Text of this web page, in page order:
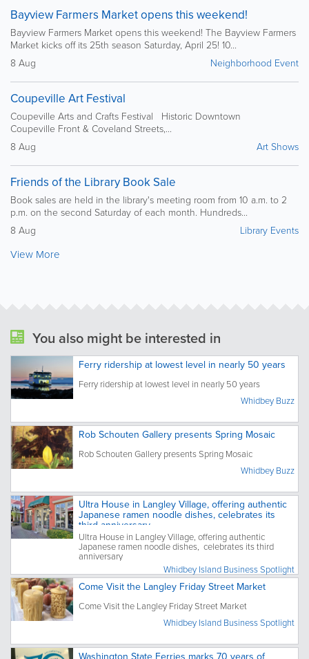
Bayview Farmers Market opens this weekend!
Bayview Farmers Market opens this weekend! The Bayview Farmers
Market kicks off its 25th season Saturday, April 25! 10...
8 Aug
Neighborhood Event
Coupeville Art Festival
Coupeville Arts and Crafts Festival Historic Downtown
Coupeville Front & Coveland Streets,...
8 Aug
Art Shows
Friends of the Library Book Sale
Book sales are held in the library's meeting room from 10 a.m. to 2
p.m. on the second Saturday of each month. Hundreds...
8 Aug
Library Events
View More
You also might be interested in
Ferry ridership at lowest level in nearly 50 years
Ferry ridership at lowest level in nearly 50 years
Whidbey Buzz
Rob Schouten Gallery presents Spring Mosaic
Rob Schouten Gallery presents Spring Mosaic
Whidbey Buzz
Ultra House in Langley Village, offering authentic
Japanese ramen noodle dishes, celebrates its
third anniversary
Ultra House in Langley Village, offering authentic
Japanese ramen noodle dishes, celebrates its third
anniversary
Whidbey Island Business Spotlight
Come Visit the Langley Friday Street Market
Come Visit the Langley Friday Street Market
Whidbey Island Business Spotlight
Washington State Ferries marks 70 years of